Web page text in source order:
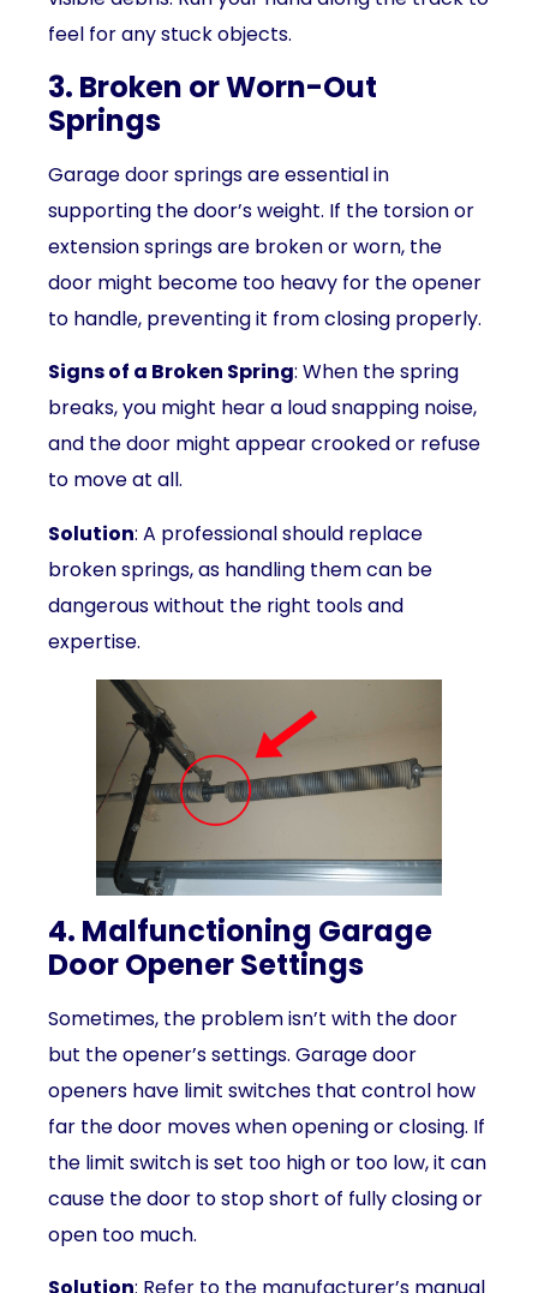
feel for any stuck objects.
3. Broken or Worn-Out
Springs
Garage door springs are essential in
supporting the door’s weight. If the torsion or
extension springs are broken or worn, the
door might become too heavy for the opener
to handle, preventing it from closing properly.
Signs of a Broken Spring: When the spring
breaks, you might hear a loud snapping noise,
and the door might appear crooked or refuse
to move at all.
Solution: A professional should replace
broken springs, as handling them can be
dangerous without the right tools and
expertise.
4. Malfunctioning Garage
Door Opener Settings
Sometimes, the problem isn’t with the door
but the opener’s settings. Garage door
openers have limit switches that control how
far the door moves when opening or closing. If
the limit switch is set too high or too low, it can
cause the door to stop short of fully closing or
open too much.